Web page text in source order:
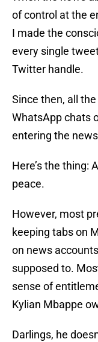
of control at the
I made the
every single
Twitter handle.
Since then, all
WhatsApp chats
entering the
Here’s the thing:
peace.
However, most
keeping tabs on
on news
supposed to.
sense of
Kylian Mbappe
Darlings, he